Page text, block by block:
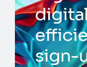
sign-